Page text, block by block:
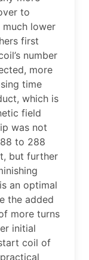
to
lower
first
number
more
time
which is
field
was not
to 288
but further
an optimal
the added
more turns
initial
coil of